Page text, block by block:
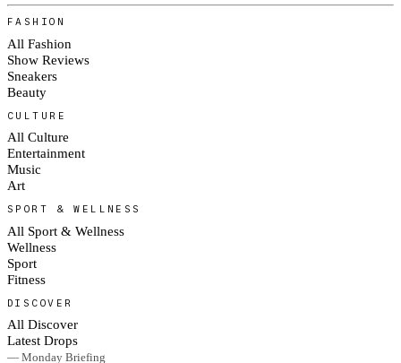
FASHION
All Fashion
Show Reviews
Sneakers
Beauty
CULTURE
All Culture
Entertainment
Music
Art
SPORT & WELLNESS
All Sport & Wellness
Wellness
Sport
Fitness
DISCOVER
All Discover
Latest Drops
— Monday Briefing